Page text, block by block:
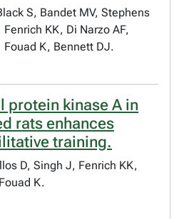
S, Bandet MV, Stephens
KK, Di Narzo AF,
Fouad K, Bennett DJ.
kinase A in
rats enhances
training.
D, Singh J, Fenrich KK,
K.